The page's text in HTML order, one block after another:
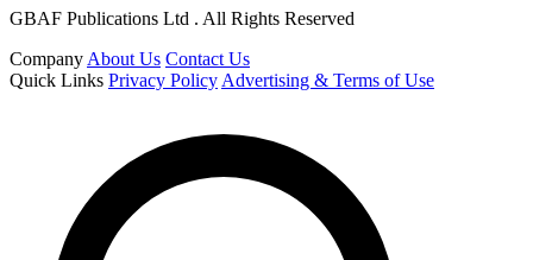
GBAF Publications Ltd . All Rights Reserved
Company About Us Contact Us
Quick Links Privacy Policy Advertising & Terms of Use